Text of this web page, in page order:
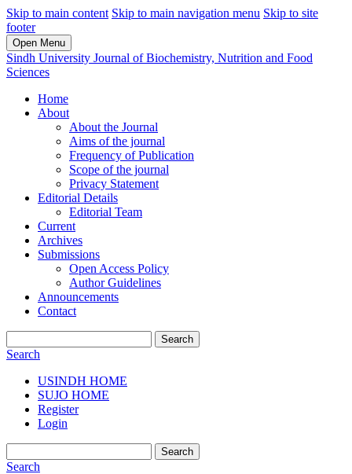
Skip to main content Skip to main navigation menu Skip to site
footer
Open Menu
Sindh University Journal of Biochemistry, Nutrition and Food
Sciences
Home
About
About the Journal
Aims of the journal
Frequency of Publication
Scope of the journal
Privacy Statement
Editorial Details
Editorial Team
Current
Archives
Submissions
Open Access Policy
Author Guidelines
Announcements
Contact
Search
Search
USINDH HOME
SUJO HOME
Register
Login
Search
Search